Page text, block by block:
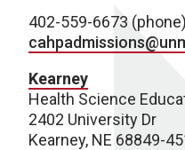
402-559-6673 (phone)
Kearney
Health Science
2402 University Dr
Kearney, NE 68849-